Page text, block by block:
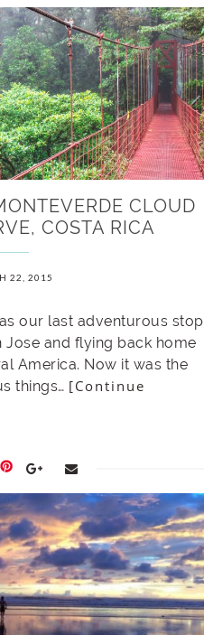
CLOUD
COSTA RICA
22, 2015
our last adventurous stop
and flying back home
America. Now it was the
things… [Continue